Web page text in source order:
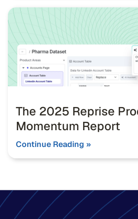
The 2025 Reprise
Momentum Report
Continue Reading »